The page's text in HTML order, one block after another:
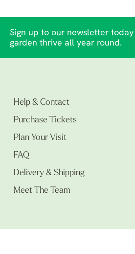
Sign up to our newsletter
garden thrive all year round.
Help & Contact
Purchase Tickets
Plan Your Visit
FAQ
Delivery & Shipping
Meet The Team